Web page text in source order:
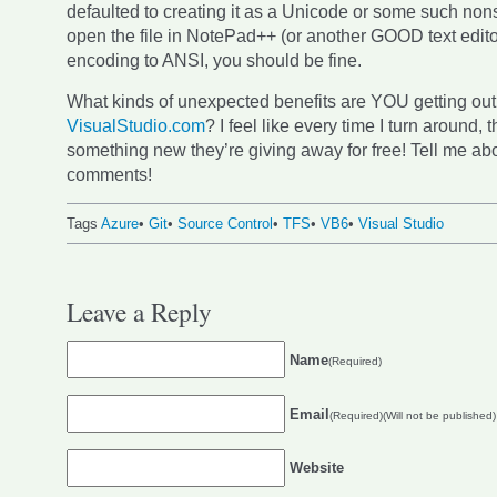
defaulted to creating it as a Unicode or some such
open the file in NotePad++ (or another GOOD text
encoding to ANSI, you should be fine.
What kinds of unexpected benefits are YOU getting
VisualStudio.com? I feel like every time I turn around,
something new they’re giving away for free! Tell me
comments!
Tags Azure• Git• Source Control • TFS• VB6• Visual Studio
Leave a Reply
Name(Required)
Email(Required)(Will not be published)
Website